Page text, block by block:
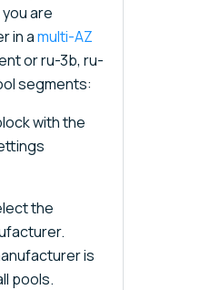
are
in amulti-AZ
or ru-3b, ru-
segments:
with the
the
is
pools.